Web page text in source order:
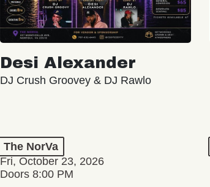
Desi Alexander
DJ Crush Groovey & DJ Rawlo
The NorVa
Fri, October 23, 2026
Doors 8:00 PM